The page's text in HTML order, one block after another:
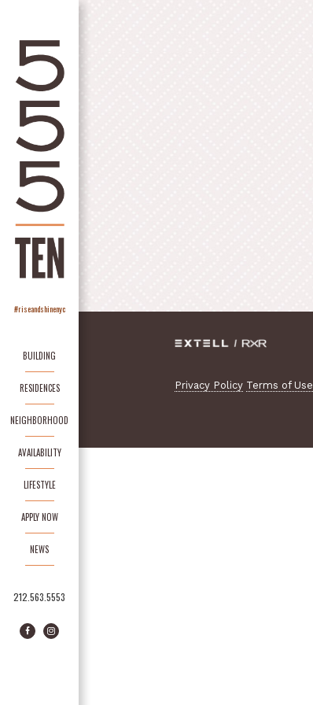
#riseandshinenyc
BUILDING
RESIDENCES
NEIGHBORHOOD
AVAILABILITY
LIFESTYLE
APPLY NOW
NEWS
212.563.5553
FacebookInstagram
Privacy Policy Terms of Use